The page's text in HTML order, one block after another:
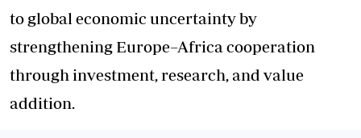
to global economic uncertainty by
strengthening Europe–Africa cooperation
through investment, research, and value
addition.